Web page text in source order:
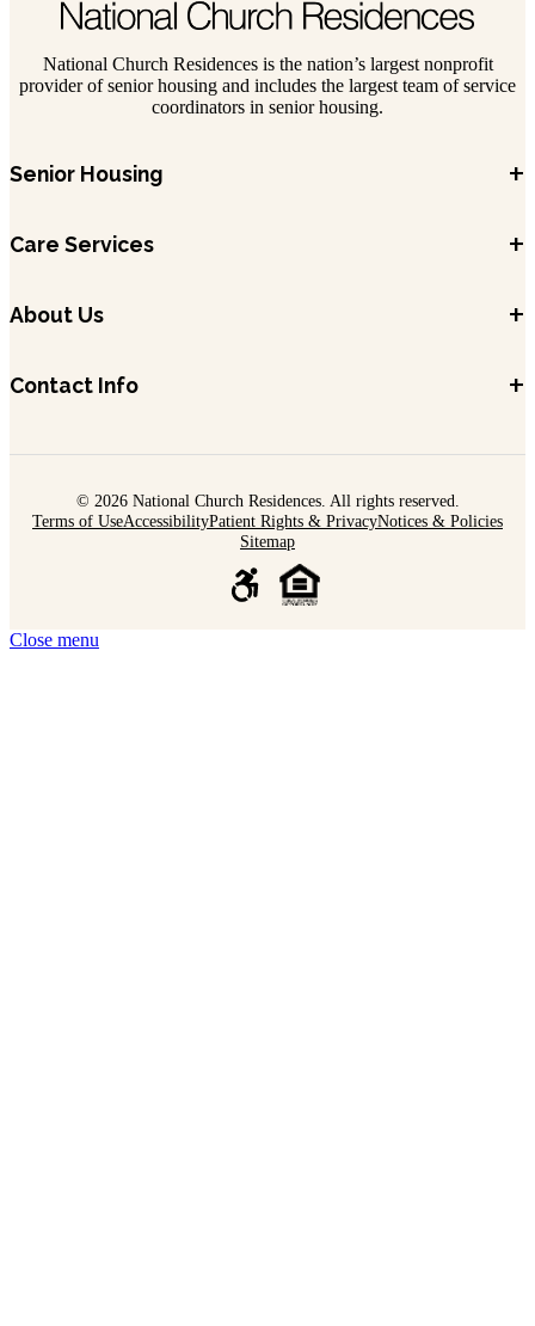
National Church Residences is the nation’s largest nonprofit
provider of senior housing and includes the largest team of service
coordinators in senior housing.
Senior Housing +
Care Services +
About Us +
Contact Info +
© 2026 National Church Residences. All rights reserved.
Terms of UseAccessibilityPatient Rights & PrivacyNotices & Policies
Sitemap
Close menu